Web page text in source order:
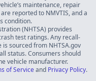
maintenance, repair
reported to NMVTIS, and a
condition.
(NHTSA) provides
test ratings. Any recall-
sourced from NHTSA.gov
status. Consumers should
vehicle manufacturer.
of Serviceand Privacy Policy.